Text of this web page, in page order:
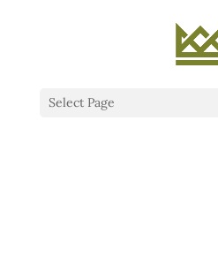
Select Page